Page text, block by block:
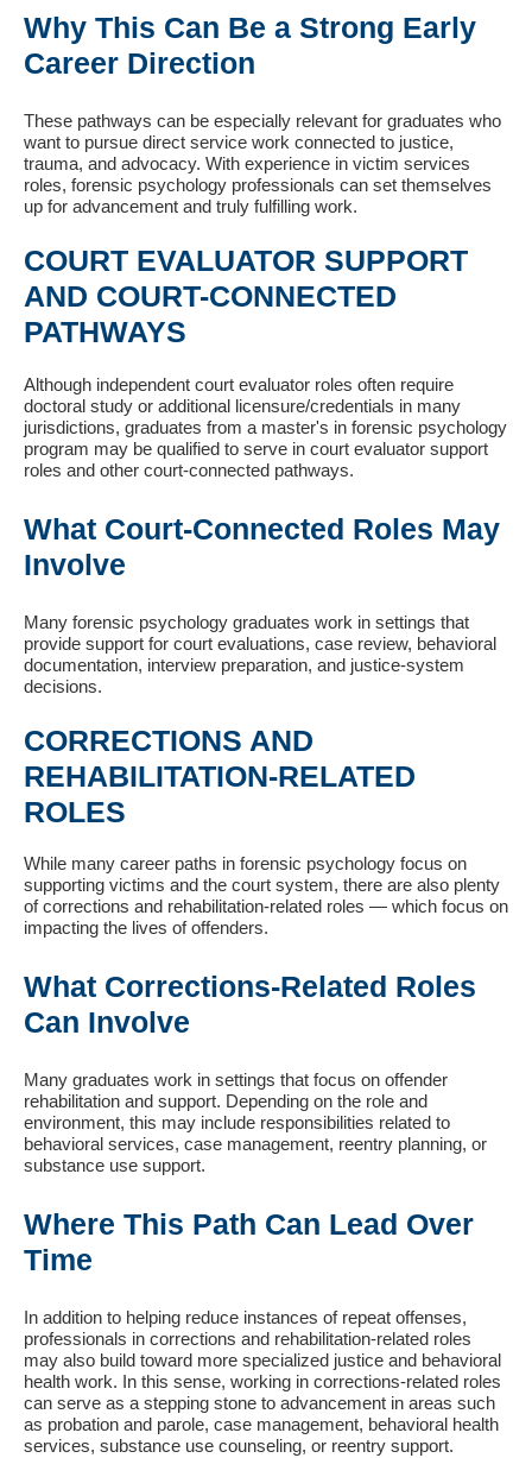
Why This Can Be a Strong Early
Career Direction
These pathways can be especially relevant for graduates who
want to pursue direct service work connected to justice,
trauma, and advocacy. With experience in victim services
roles, forensic psychology professionals can set themselves
up for advancement and truly fulfilling work.
COURT EVALUATOR SUPPORT
AND COURT-CONNECTED
PATHWAYS
Although independent court evaluator roles often require
doctoral study or additional licensure/credentials in many
jurisdictions, graduates from a master's in forensic psychology
program may be qualified to serve in court evaluator support
roles and other court-connected pathways.
What Court-Connected Roles May
Involve
Many forensic psychology graduates work in settings that
provide support for court evaluations, case review, behavioral
documentation, interview preparation, and justice-system
decisions.
CORRECTIONS AND
REHABILITATION-RELATED
ROLES
While many career paths in forensic psychology focus on
supporting victims and the court system, there are also plenty
of corrections and rehabilitation-related roles — which focus on
impacting the lives of offenders.
What Corrections-Related Roles
Can Involve
Many graduates work in settings that focus on offender
rehabilitation and support. Depending on the role and
environment, this may include responsibilities related to
behavioral services, case management, reentry planning, or
substance use support.
Where This Path Can Lead Over
Time
In addition to helping reduce instances of repeat offenses,
professionals in corrections and rehabilitation-related roles
may also build toward more specialized justice and behavioral
health work. In this sense, working in corrections-related roles
can serve as a stepping stone to advancement in areas such
as probation and parole, case management, behavioral health
services, substance use counseling, or reentry support.